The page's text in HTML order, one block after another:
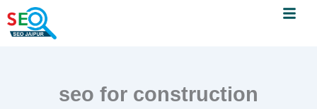
to
Menu
seo for construction